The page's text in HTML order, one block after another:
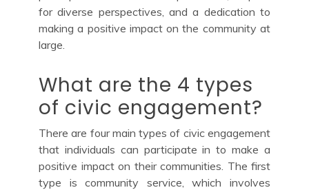
for diverse perspectives, and a dedication to
making a positive impact on the community at
large.
What are the 4 types
of civic engagement?
There are four main types of civic engagement
that individuals can participate in to make a
positive impact on their communities. The first
type is community service, which involves